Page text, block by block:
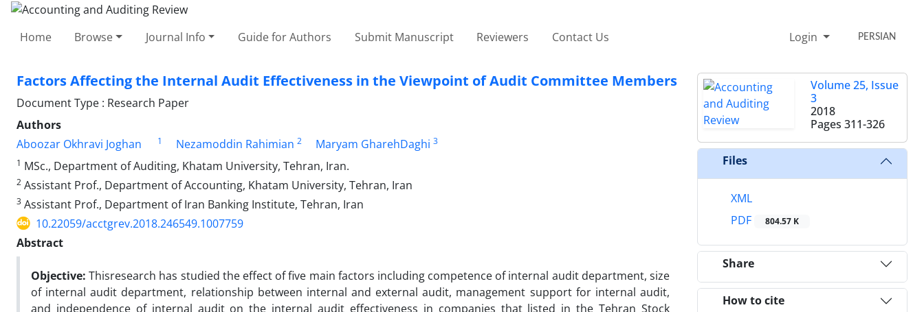
Home Browse Journal Info Guide for Authors Submit Manuscript Reviewers Contact Us Login PERSIAN
Factors Affecting the Internal Audit Effectiveness in the Viewpoint of Audit Committee Members
Document Type : Research Paper
Authors
Aboozar Okhravi Joghan
1 Nezamoddin Rahimian 2 Maryam GharehDaghi 3
1 MSc., Department of Auditing, Khatam University, Tehran, Iran.
2 Assistant Prof., Department of Accounting, Khatam University, Tehran, Iran
3 Assistant Prof., Department of Iran Banking Institute, Tehran, Iran
10.22059/acctgrev.2018.246549.1007759
Abstract
Objective: Thisresearch has studied the effect of five main factors including competence of internal audit department, size
of internal audit department, relationship between internal and external audit, management support for internal audit,
and independence of internal audit on the internal audit effectiveness in companies that listed in the Tehran Stock
Volume 25, Issue
3
2018
Pages 311-326
Files
XML
PDF
804.57 K
Share
How to cite